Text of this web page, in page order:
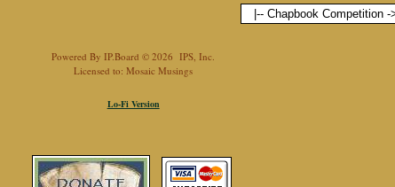
Powered By IP.Board © 2026 IPS, Inc.
Licensed to: Mosaic Musings
Lo-Fi Version